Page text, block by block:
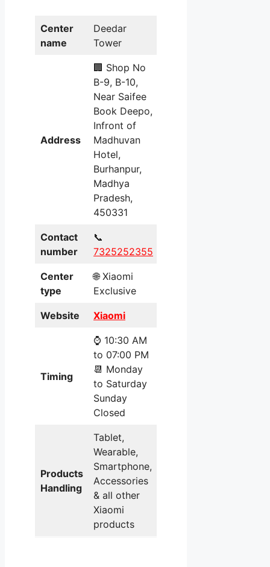
Center
name
Deedar
Tower
Address
🏢 Shop No
B-9, B-10,
Near Saifee
Book Deepo,
Infront of
Madhuvan
Hotel,
Burhanpur,
Madhya
Pradesh,
450331
Contact
number
📞
7325252355
Center
type
🌐 Xiaomi
Exclusive
Website Xiaomi
Timing
⌚ 10:30 AM
to 07:00 PM
📆 Monday
to Saturday
Sunday
Closed
Products
Handling
Tablet,
Wearable,
Smartphone,
Accessories
& all other
Xiaomi
products